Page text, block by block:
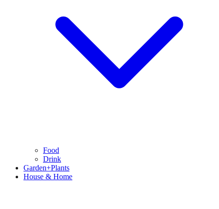
Food
Drink
Garden+Plants
House & Home